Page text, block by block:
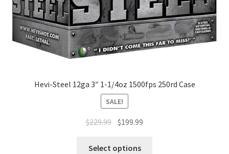
Hevi-Steel 12ga 3″ 1-1/4oz 1500fps 250rd Case
SALE!
$229.99 $199.99
Select options